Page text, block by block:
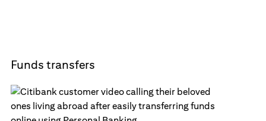
Funds transfers